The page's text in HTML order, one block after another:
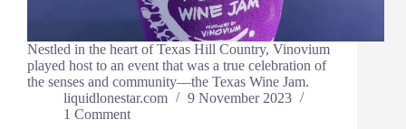
Nestled in the heart of Texas Hill Country, Vinovium
played host to an event that was a true celebration of
the senses and community—the Texas Wine Jam.
liquidlonestar.com
9 November 2023
1 Comment